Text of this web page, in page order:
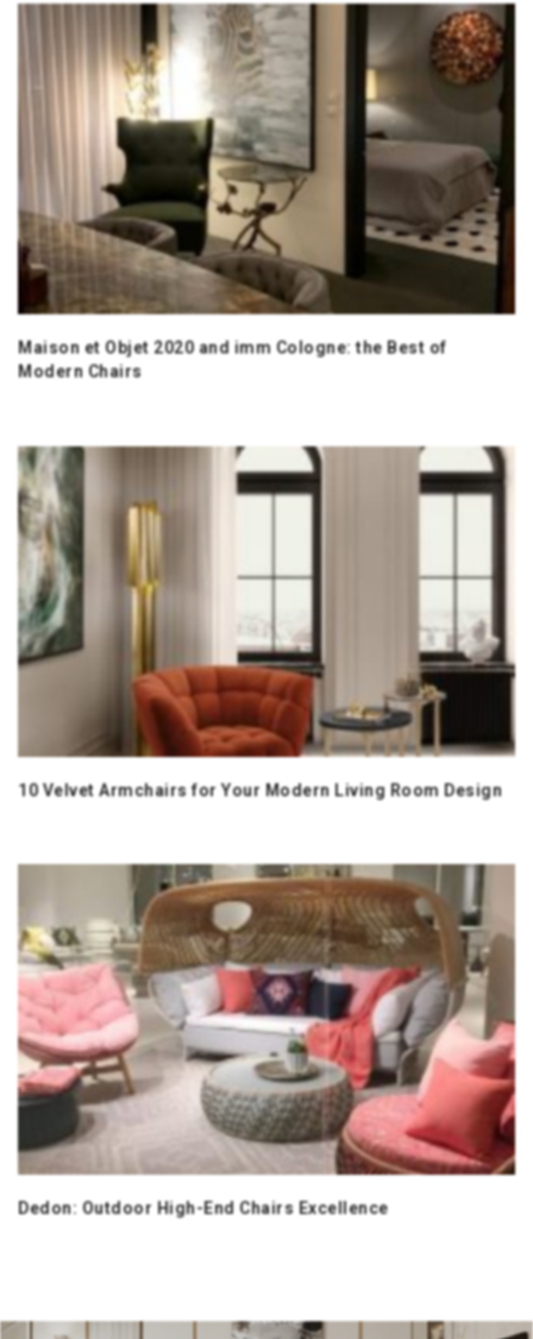
Maison et Objet 2020 and imm Cologne: the Best of
Modern Chairs
10 Velvet Armchairs for Your Modern Living Room Design
Dedon: Outdoor High-End Chairs Excellence